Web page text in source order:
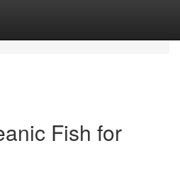
Fish for